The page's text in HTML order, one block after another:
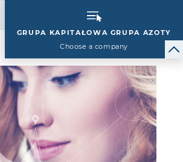
GRUPA KAPITAŁOWA GRUPA AZOTY
Choose a company